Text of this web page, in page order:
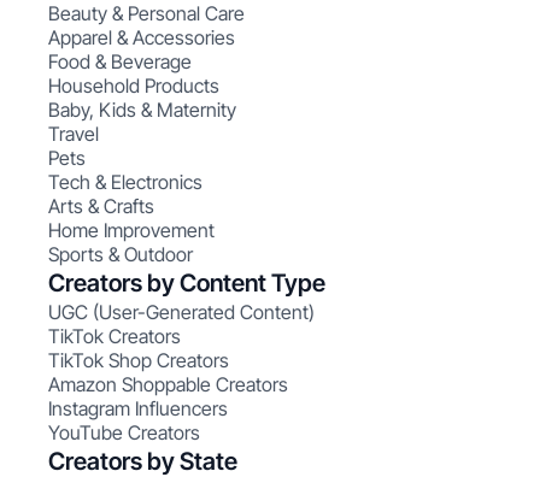
Beauty & Personal Care
Apparel & Accessories
Food & Beverage
Household Products
Baby, Kids & Maternity
Travel
Pets
Tech & Electronics
Arts & Crafts
Home Improvement
Sports & Outdoor
Creators by Content Type
UGC (User-Generated Content)
TikTok Creators
TikTok Shop Creators
Amazon Shoppable Creators
Instagram Influencers
YouTube Creators
Creators by State